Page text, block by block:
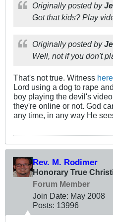
Originally posted by
Got that kids? Play
Originally posted by
Well, not if you don't
That's not true. Witness here
Lord using a dog to rape
boy playing the devil's
they're online or not. God
any time, in any way He
Rev. M. Rodimer
Honorary True
Forum Member
Join Date: May 2008
Posts: 13996